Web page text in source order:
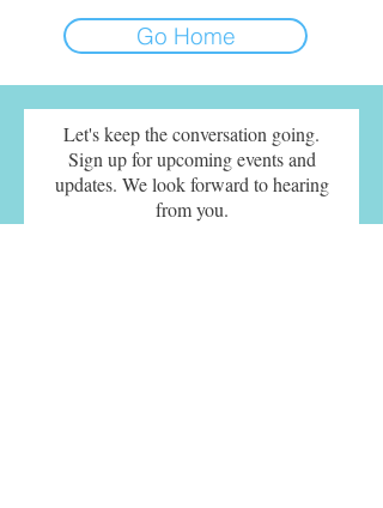
Go Home
Let's keep the conversation going.
Sign up for upcoming events and
updates. We look forward to hearing
from you.